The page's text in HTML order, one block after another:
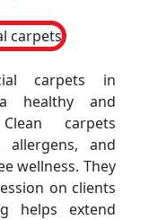
carpets in
healthy and
carpets
and
wellness. They
on clients
helps extend